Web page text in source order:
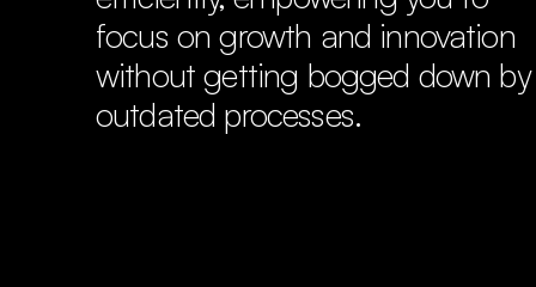
focus on growth and innovation
without getting bogged down by
outdated processes.
Step